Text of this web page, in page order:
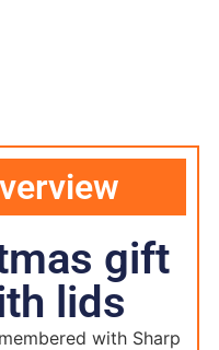
gift
lids
with Sharp